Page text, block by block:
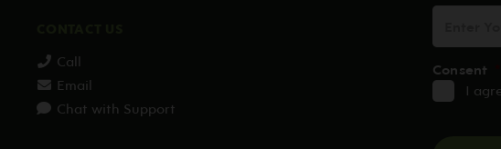
Call
Email
Chat with Support
Consent
I